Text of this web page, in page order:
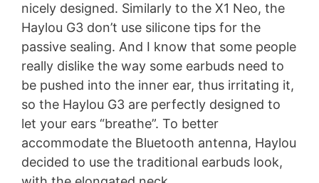
nicely designed. Similarly to the X1 Neo, the
Haylou G3 don’t use silicone tips for the
passive sealing. And I know that some people
really dislike the way some earbuds need to
be pushed into the inner ear, thus irritating it,
so the Haylou G3 are perfectly designed to
let your ears “breathe”. To better
accommodate the Bluetooth antenna, Haylou
decided to use the traditional earbuds look,